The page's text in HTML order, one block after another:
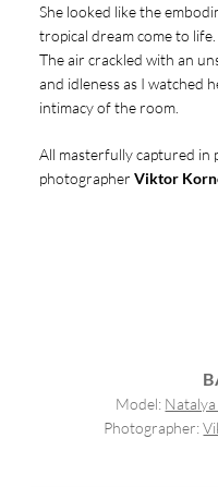
She looked like the
tropical dream come to life.
The air crackled with an
and idleness as I watched
intimacy of the room.
All masterfully captured in
photographer Viktor
Model:
Photographer: